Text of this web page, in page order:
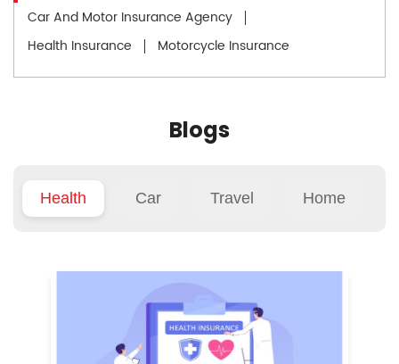
Car And Motor Insurance Agency
Health Insurance
Motorcycle Insurance
Blogs
Health Car Travel Home